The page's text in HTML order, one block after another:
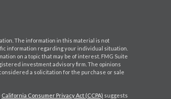
The information in this material is not
information regarding your individual situation.
on a topic that may be of interest. FMG Suite
investment advisory firm. The opinions
a solicitation for the purchase or sale
California Consumer Privacy Act (CCPA) suggests